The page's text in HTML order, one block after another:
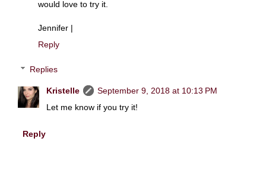
would love to try it.
Jennifer |
Reply
Replies
Kristelle
September 9, 2018 at 10:13 PM
Let me know if you try it!
Reply